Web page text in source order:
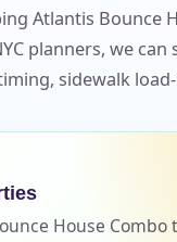
Atlantis Bounce
planners, we
sidewalk
House Combo